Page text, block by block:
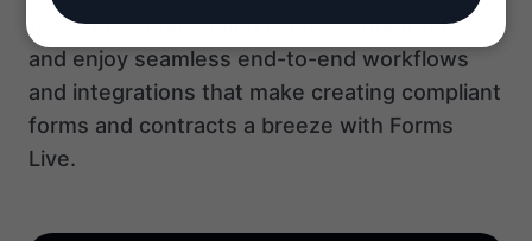
Avoid time-consuming manual workarounds
and enjoy seamless end-to-end workflows
and integrations that make creating compliant
forms and contracts a breeze with Forms
Live.